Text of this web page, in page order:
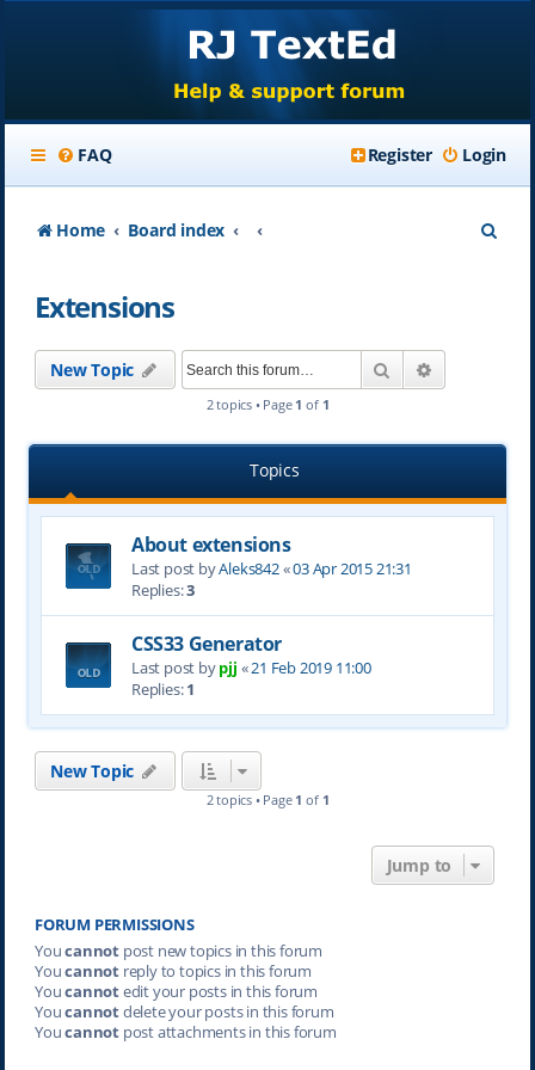
FAQ Login
Register
Home Board index
Extensions
New Topic Search
2 topics • Page 1 of 1
Topics
About extensions
Last post byAleks842«03 Apr 2015 21:31
Replies:3
CSS33 Generator
Last post bypjj «21 Feb 2019 11:00
Replies:1
New Topic
2 topics • Page 1 of 1
Jump to
FORUM PERMISSIONS
Youcannotpost new topics in this forum
Youcannotreply to topics in this forum
Youcannotedit your posts in this forum
Youcannotdelete your posts in this forum
Youcannotpost attachments in this forum